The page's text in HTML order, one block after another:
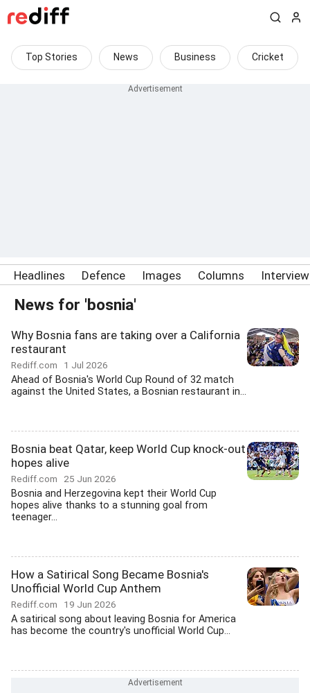
Top Stories News Business Cricket
Headlines Defence Images Columns
News for 'bosnia'
Why Bosnia fans are taking over a California
restaurant
Rediff.com 1 Jul 2026
Ahead of Bosnia's World Cup Round of 32 match
against the United States, a Bosnian restaurant in...
Bosnia beat Qatar, keep World Cup knock-out
hopes alive
Rediff.com 25 Jun 2026
Bosnia and Herzegovina kept their World Cup
hopes alive thanks to a stunning goal from
teenager...
How a Satirical Song Became Bosnia's
Unofficial World Cup Anthem
Rediff.com 19 Jun 2026
A satirical song about leaving Bosnia for America
has become the country's unofficial World Cup...